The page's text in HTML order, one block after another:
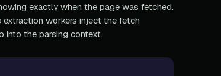
exactly when the page was fetched.
extraction workers inject the fetch
into the parsing context.